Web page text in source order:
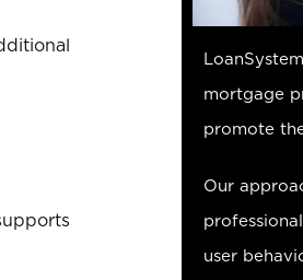
mortgage
promote
Our
user